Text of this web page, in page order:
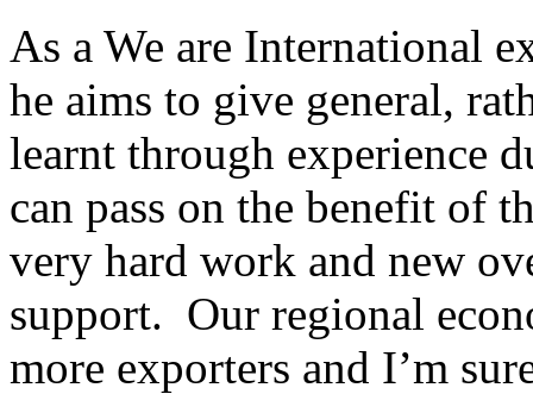
As a We are International
he aims to give general,
learnt through experience
can pass on the benefit of
very hard work and new
support. Our regional
more exporters and I’m